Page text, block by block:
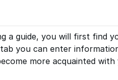
a guide, you will first find
you can enter
more acquainted